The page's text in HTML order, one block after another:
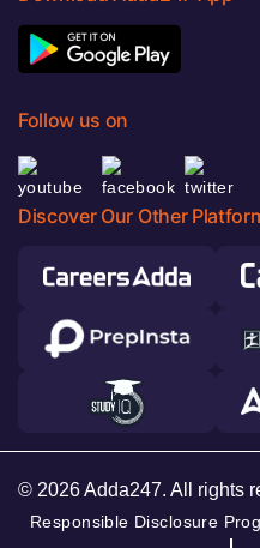
Follow us on
Discover Our Other
© 2026 Adda247. All rights
Responsible Disclosure